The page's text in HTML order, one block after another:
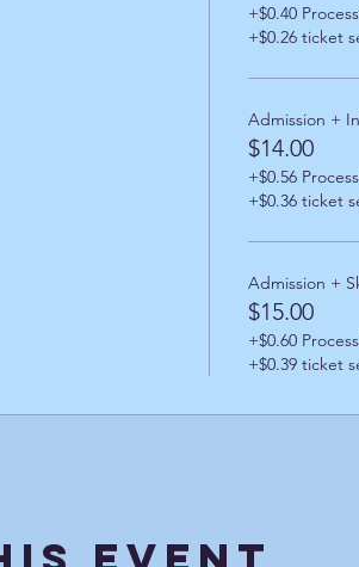
+$0.40
+$0.26 ticket
Admission +
$14.00
+$0.56
+$0.36 ticket
Admission +
$15.00
+$0.60
+$0.39 ticket